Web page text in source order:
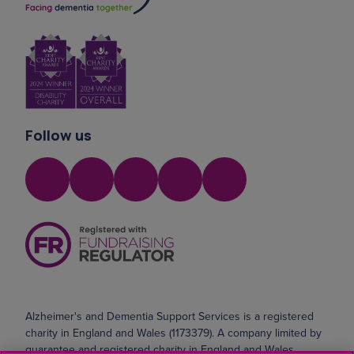
Follow us
Alzheimer's and Dementia Support Services is a registered
charity in England and Wales (1173379). A company limited by
guarantee and registered charity in England and Wales